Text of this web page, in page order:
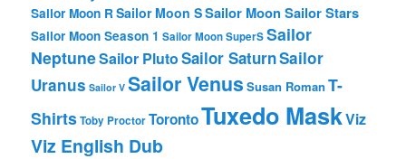
Sailor Moon RSailor Moon SSailor Moon Sailor Stars
Sailor Moon Season 1 Sailor Moon SuperSSailor
NeptuneSailor PlutoSailor SaturnSailor
Uranus Sailor V Sailor Venus Susan RomanT-
ShirtsToby ProctorTorontoTuxedo MaskViz
Viz English Dub